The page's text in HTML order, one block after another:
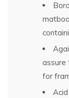
assure
for